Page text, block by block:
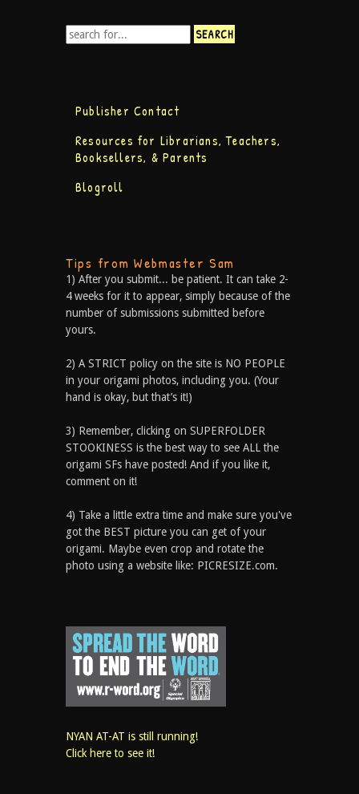
Publisher Contact
Resources for Librarians, Teachers,
Booksellers, & Parents
Blogroll
Tips from Webmaster Sam
1) After you submit... be patient. It can take 2-
4 weeks for it to appear, simply because of the
number of submissions submitted before
yours.
2) A STRICT policy on the site is NO PEOPLE
in your origami photos, including you. (Your
hand is okay, but that’s it!)
3) Remember, clicking on SUPERFOLDER
STOOKINESS is the best way to see ALL the
origami SFs have posted! And if you like it,
comment on it!
4) Take a little extra time and make sure you've
got the BEST picture you can get of your
origami. Maybe even crop and rotate the
photo using a website like: PICRESIZE.com.
NYAN AT-AT is still running!
Click here to see it!